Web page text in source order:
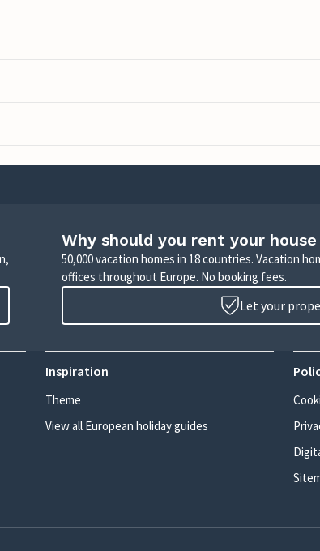
Why should you rent your
50,000 vacation homes in 18 countries. Vacation
offices throughout Europe. No booking fees.
Let your
Inspiration
Theme
View all European holiday guides